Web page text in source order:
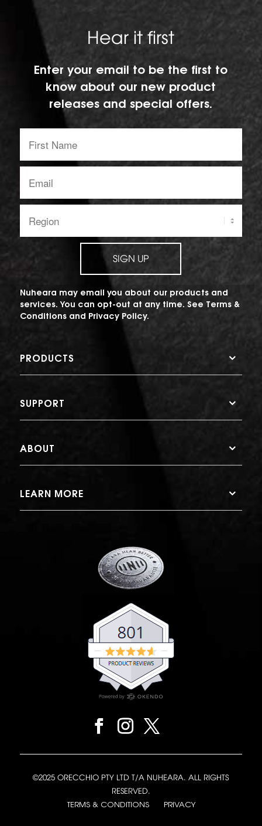
Hear it first
Enter your email to be the first to
know about our new product
releases and special offers.
Name:
address:
SIGN UP
Nuheara may email you about our products and
services. You can opt-out at any time. See Terms &
Conditionsand Privacy Policy.
PRODUCTS
SUPPORT
ABOUT
LEARN MORE
©2025 ORECCHIO PTY LTD T/A NUHEARA. ALL RIGHTS
RESERVED.
TERMS & CONDITIONS PRIVACY